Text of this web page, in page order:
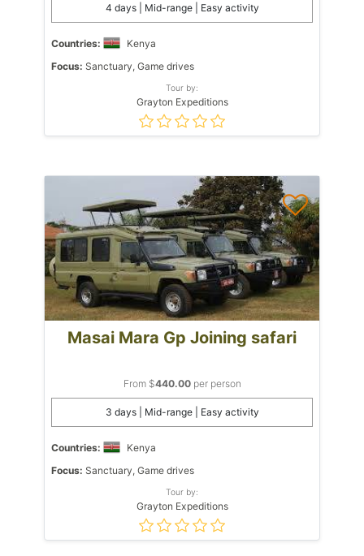
4 days | Mid-range | Easy activity
Countries:
Kenya
Focus: Sanctuary, Game drives
Tour by:
Grayton Expeditions
Masai Mara Gp Joining safari
From $440.00per person
3 days | Mid-range | Easy activity
Countries:
Kenya
Focus: Sanctuary, Game drives
Tour by:
Grayton Expeditions